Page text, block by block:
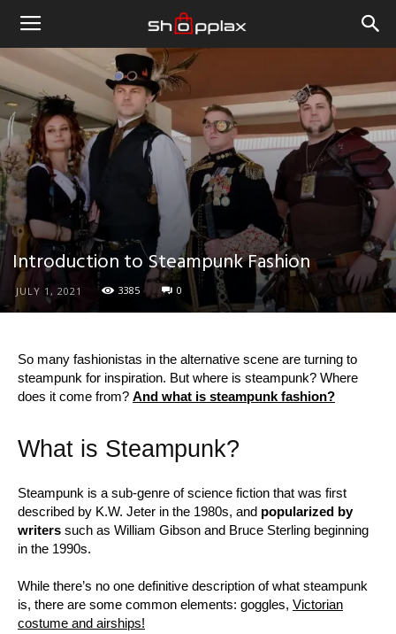
Introduction to Steampunk Fashion
JULY 1, 2021 3385 0
So many fashionistas in the alternative scene are turning to
steampunk for inspiration. But where is steampunk? Where
does it come from? And what is steampunk fashion?
What is Steampunk?
Steampunk is a sub-genre of science fiction that was first
described by K.W. Jeter in the 1980s, and popularized by
writers such as William Gibson and Bruce Sterling beginning
in the 1990s.
While there’s no one definitive description of what steampunk
is, there are some common elements: goggles, Victorian
costume and airships!